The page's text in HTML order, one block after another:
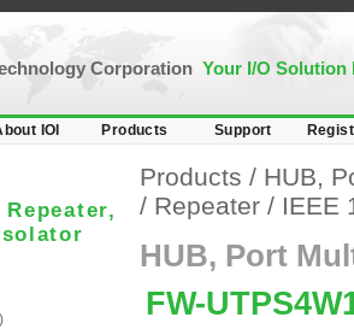
Corporation Your I/O Solution
IOI Products Support
Products / HUB,
/ Repeater / IEEE
HUB, Port
FW-